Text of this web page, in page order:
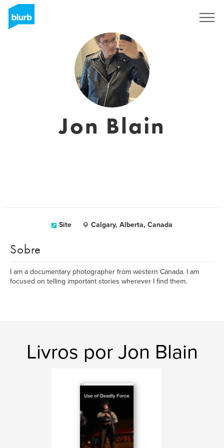
Jon Blain
Site Calgary, Alberta, Canada
Sobre
I am a documentary photographer from western Canada. I am
focused on telling important stories wherever I find them.
Livros por Jon Blain